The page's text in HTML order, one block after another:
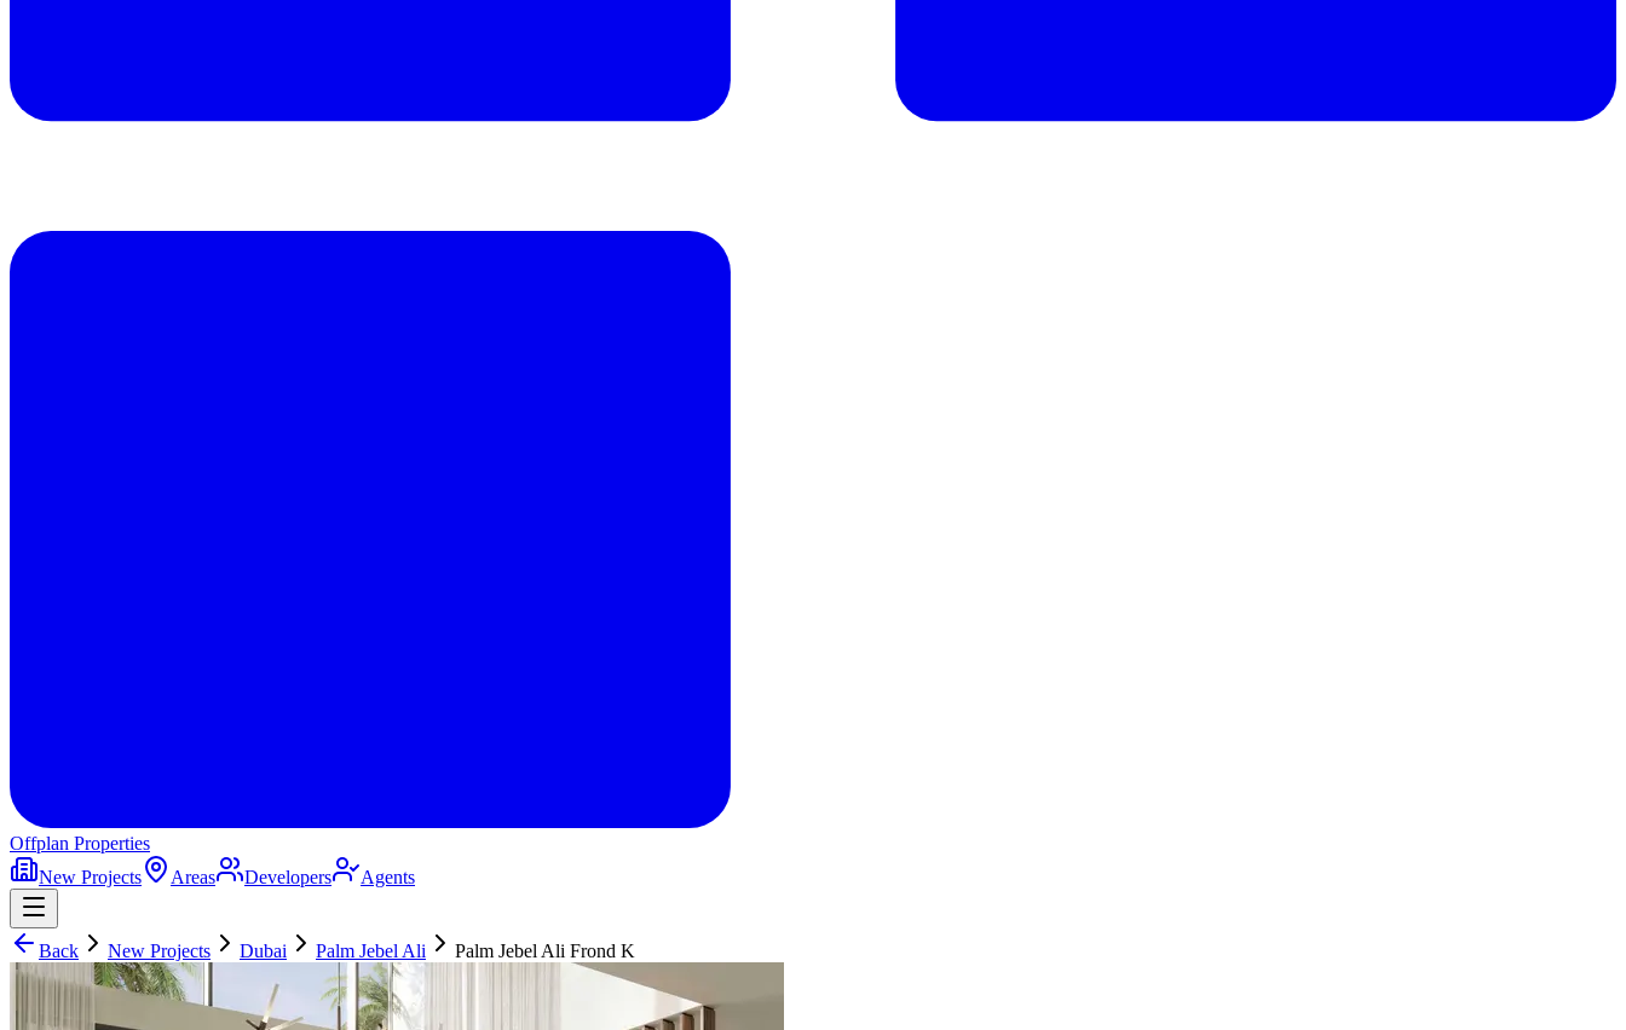
Offplan Properties
New Projects
Areas Developers Agents
Back New Projects Dubai Palm Jebel Ali Palm Jebel Ali Frond K